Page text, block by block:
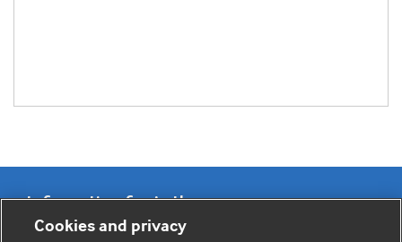
Information for Authors
Cookies and privacy